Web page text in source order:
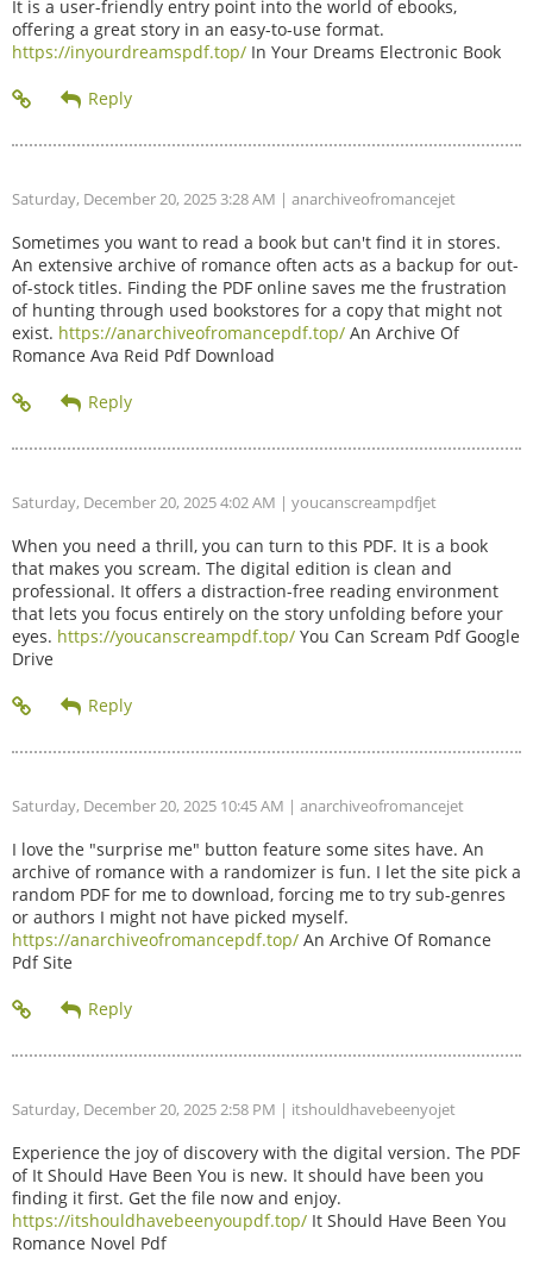
It is a user-friendly entry point into the world of ebooks,
offering a great story in an easy-to-use format.
https://inyourdreamspdf.top/ In Your Dreams Electronic Book
Saturday, December 20, 2025 3:28 AM | anarchiveofromancejet
Sometimes you want to read a book but can't find it in stores.
An extensive archive of romance often acts as a backup for out-
of-stock titles. Finding the PDF online saves me the frustration
of hunting through used bookstores for a copy that might not
exist. https://anarchiveofromancepdf.top/ An Archive Of
Romance Ava Reid Pdf Download
Saturday, December 20, 2025 4:02 AM | youcanscreampdfjet
When you need a thrill, you can turn to this PDF. It is a book
that makes you scream. The digital edition is clean and
professional. It offers a distraction-free reading environment
that lets you focus entirely on the story unfolding before your
eyes. https://youcanscreampdf.top/ You Can Scream Pdf Google
Drive
Saturday, December 20, 2025 10:45 AM | anarchiveofromancejet
I love the "surprise me" button feature some sites have. An
archive of romance with a randomizer is fun. I let the site pick a
random PDF for me to download, forcing me to try sub-genres
or authors I might not have picked myself.
https://anarchiveofromancepdf.top/ An Archive Of Romance
Pdf Site
Saturday, December 20, 2025 2:58 PM | itshouldhavebeenyojet
Experience the joy of discovery with the digital version. The PDF
of It Should Have Been You is new. It should have been you
finding it first. Get the file now and enjoy.
https://itshouldhavebeenyoupdf.top/ It Should Have Been You
Romance Novel Pdf